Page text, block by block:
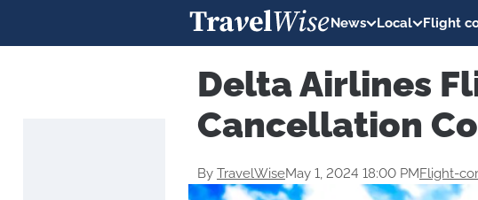
News Local Flight
Delta Airlines
Cancellation
By TravelWiseMay 1, 2024 18:00 PMFlight-